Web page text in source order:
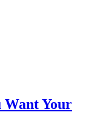
Want Your